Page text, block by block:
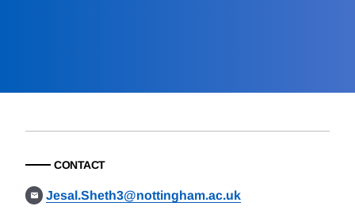
CONTACT
Jesal.Sheth3@nottingham.ac.uk